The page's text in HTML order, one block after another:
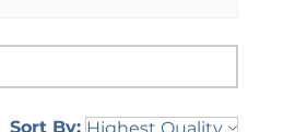
Sort By: